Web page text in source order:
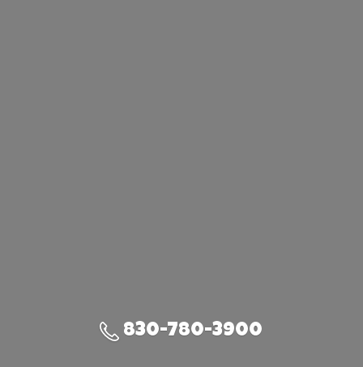
830-780-3900